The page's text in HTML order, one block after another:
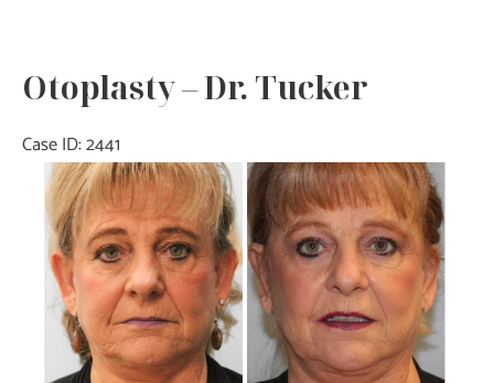
Otoplasty – Dr. Tucker
Case ID: 2441
Before
and
After
Images